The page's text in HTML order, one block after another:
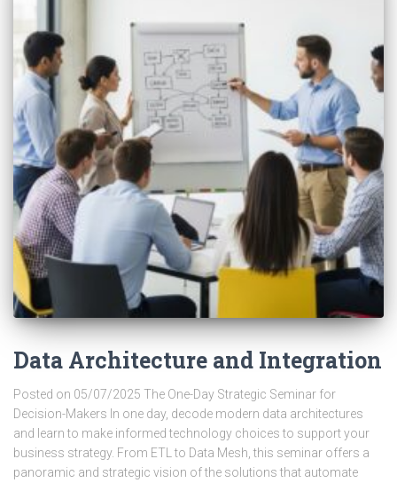
Data Architecture and Integration
Posted on 05/07/2025 The One-Day Strategic Seminar for
Decision-Makers In one day, decode modern data architectures
and learn to make informed technology choices to support your
business strategy. From ETL to Data Mesh, this seminar offers a
panoramic and strategic vision of the solutions that automate